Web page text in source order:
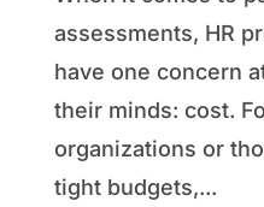
assessments, HR
have one concern
their minds: cost.
organizations or
tight budgets,...